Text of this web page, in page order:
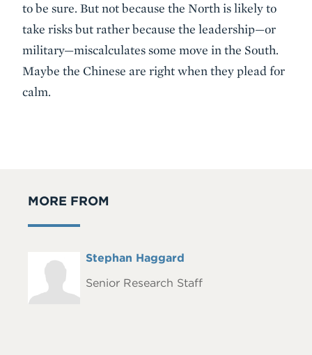
to be sure. But not because the North is likely to
take risks but rather because the leadership—or
military—miscalculates some move in the South.
Maybe the Chinese are right when they plead for
calm.
MORE FROM
Headshot
Full
Stephan Haggard
Senior Research Staff